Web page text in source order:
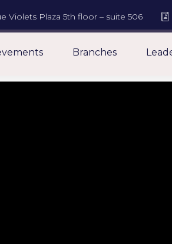
Violets Plaza 5th floor – suite 506
Branches